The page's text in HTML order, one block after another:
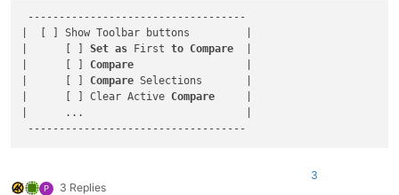
-----------------------------------
|  [ ] Show Toolbar buttons         |
|      [ ] Set as First to Compare
Compare
Compare Selections       |
|      [ ] Clear Active Compare
|      ...                          |
P 3 Replies
3